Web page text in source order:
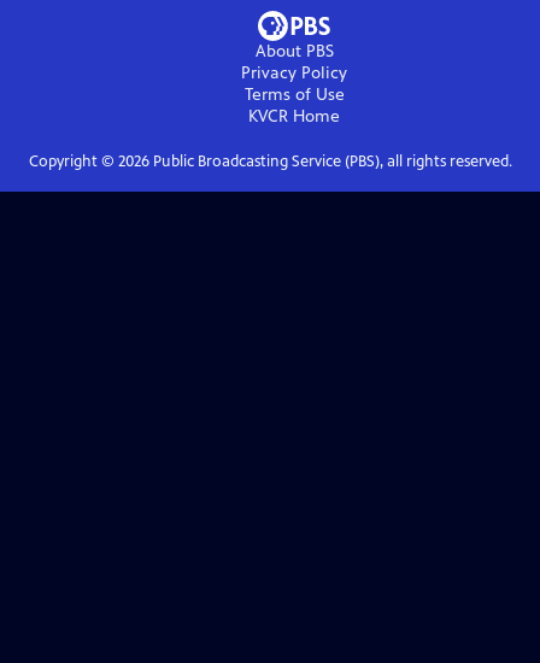
About PBS
Privacy Policy
Terms of Use
KVCR Home
Copyright © 2026Public Broadcasting Service (PBS), all rights reserved.